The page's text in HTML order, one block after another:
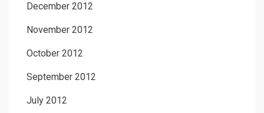
December 2012
November 2012
October 2012
September 2012
July 2012